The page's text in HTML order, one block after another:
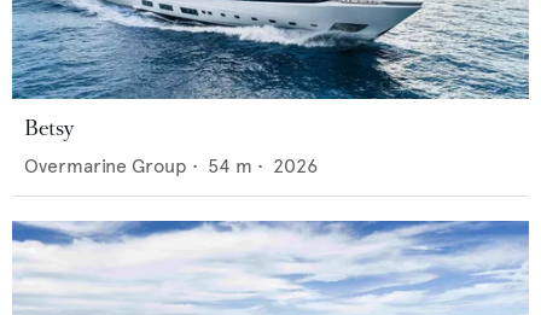
Betsy
Overmarine Group • 54 m • 2026